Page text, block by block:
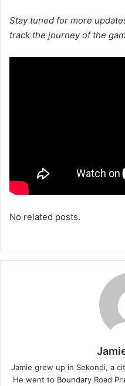
Stay tuned for more
track the journey of the
No related posts.
Jamie grew up in Sekondi, a
He went to Boundary Road